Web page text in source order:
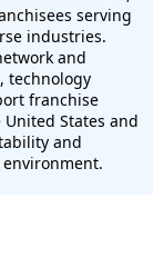
serving
industries.
and
technology
franchise
States and
and